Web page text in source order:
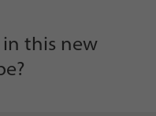
this new